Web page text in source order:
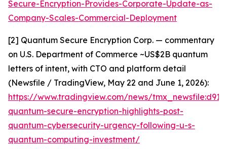
Secure-Encryption-Provides-Corporate-Update-as-
Company-Scales-Commercial-Deployment
[2] Quantum Secure Encryption Corp. — commentary
on U.S. Department of Commerce ~US$2B quantum
letters of intent, with CTO and platform detail
(Newsfile / TradingView, May 22 and June 1, 2026):
https://www.tradingview.com/news/
quantum-secure-encryption-highlights-post-
quantum-cybersecurity-urgency-following-u-s-
quantum-computing-investment/